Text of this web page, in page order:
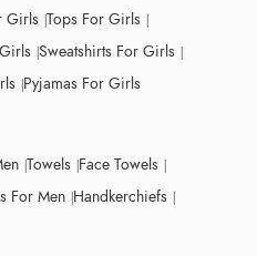
Girls Tops For Girls
Sweatshirts For Girls
Pyjamas For Girls
Towels Face Towels
For Men Handkerchiefs